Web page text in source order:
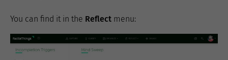
You can find it in the Reflect menu: